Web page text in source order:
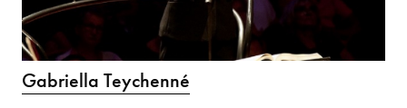
Gabriella Teychenné